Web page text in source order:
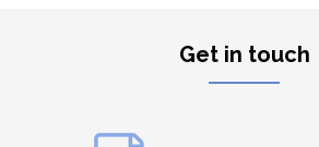
Get in touch